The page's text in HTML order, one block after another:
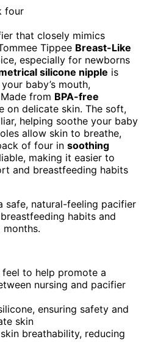
that closely mimics
Tippee Breast-Like
especially for newborns
silicone nipple is
baby’s mouth,
from BPA-free
on delicate skin. The soft,
helping soothe your baby
allow skin to breathe,
of four in soothing
making it easier to
and breastfeeding habits
safe, natural-feeling pacifier
habits and
to help promote a
nursing and pacifier
ensuring safety and
skin
breathability, reducing